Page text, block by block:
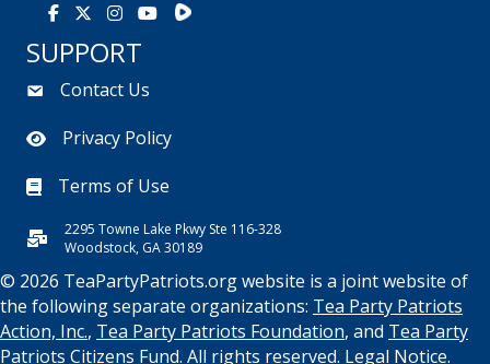
Facebook
X Instagram
YoutubeRumble
SUPPORT
Contact Us
Privacy Policy
Terms of Use
2295 Towne Lake Pkwy Ste 116-328
Woodstock, GA 30189
© 2026 TeaPartyPatriots.org website is a joint website of
the following separate organizations: Tea Party Patriots
Action, Inc., Tea Party Patriots Foundation, and Tea Party
Patriots Citizens Fund. All rights reserved. Legal Notice.